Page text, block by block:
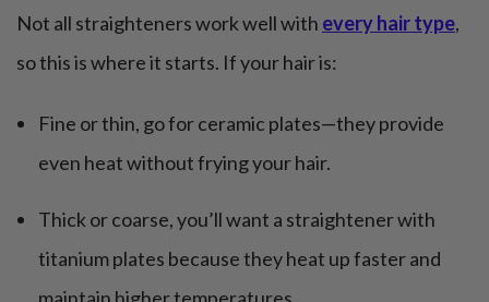
Not all straighteners work well with every hair type,
so this is where it starts. If your hair is:
Fine or thin, go for ceramic plates—they provide
even heat without frying your hair.
Thick or coarse, you’ll want a straightener with
titanium plates because they heat up faster and